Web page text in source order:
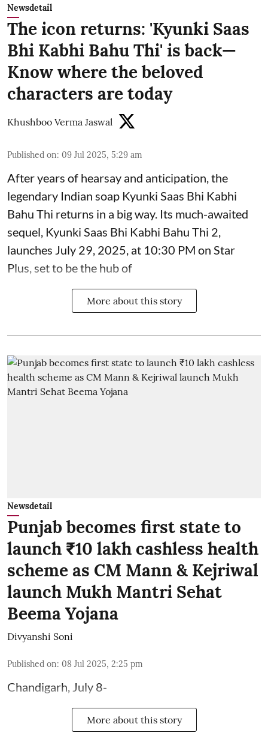
Newsdetail
The icon returns: 'Kyunki Saas
Bhi Kabhi Bahu Thi' is back—
Know where the beloved
characters are today
Khushboo Verma Jaswal
Published on: 09 Jul 2025, 5:29 am
After years of hearsay and anticipation, the
legendary Indian soap Kyunki Saas Bhi Kabhi
Bahu Thi returns in a big way. Its much-awaited
sequel, Kyunki Saas Bhi Kabhi Bahu Thi 2,
launches July 29, 2025, at 10:30 PM on Star
Plus, set to be the hub of
More about this story
Newsdetail
Punjab becomes first state to
launch ₹10 lakh cashless health
scheme as CM Mann & Kejriwal
launch Mukh Mantri Sehat
Beema Yojana
Divyanshi Soni
Published on: 08 Jul 2025, 2:25 pm
Chandigarh, July 8-
More about this story